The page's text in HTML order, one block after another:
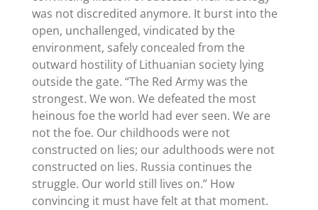
was not discredited anymore. It burst into the
open, unchallenged, vindicated by the
environment, safely concealed from the
outward hostility of Lithuanian society lying
outside the gate. “The Red Army was the
strongest. We won. We defeated the most
heinous foe the world had ever seen. We are
not the foe. Our childhoods were not
constructed on lies; our adulthoods were not
constructed on lies. Russia continues the
struggle. Our world still lives on.” How
convincing it must have felt at that moment.